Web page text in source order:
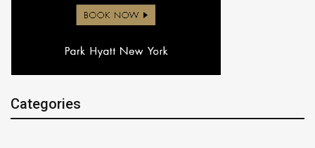
Categories